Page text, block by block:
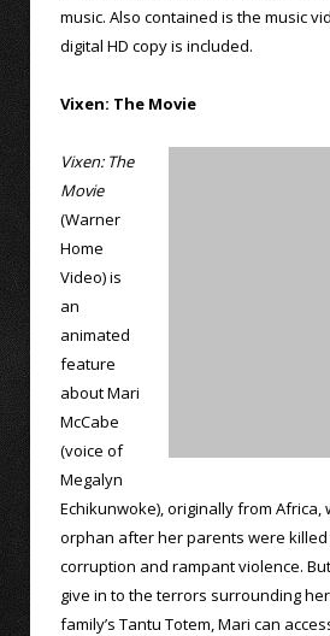
music. Also contained is the music
digital HD copy is included.
Vixen: The Movie
Vixen: The
Movie
(Warner
Home
Video) is
an
animated
feature
about Mari
McCabe
(voice of
Megalyn
Echikunwoke), originally from Africa,
orphan after her parents were killed
corruption and rampant violence.
give in to the terrors surrounding
family’s Tantu Totem, Mari can